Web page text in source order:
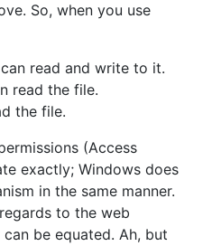
So, when you use
read and write to it.
read the file.
the file.
(Access
exactly; Windows does
in the same manner.
to the web
be equated. Ah, but